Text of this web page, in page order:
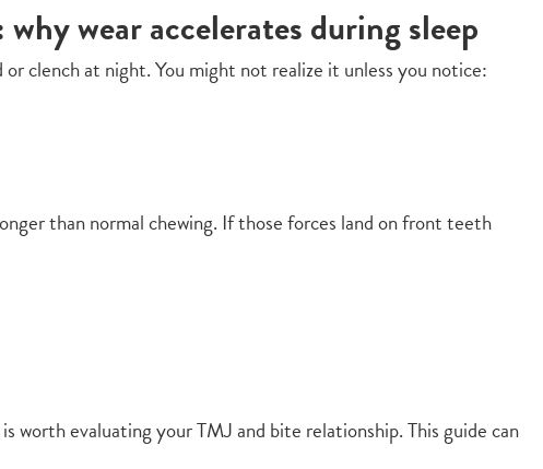
wear accelerates during sleep
clench at night. You might not realize it unless you notice:
than normal chewing. If those forces land on front teeth
worth evaluating your TMJ and bite relationship. This guide can